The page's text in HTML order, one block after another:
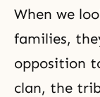
When we
families,
opposition
clan, the